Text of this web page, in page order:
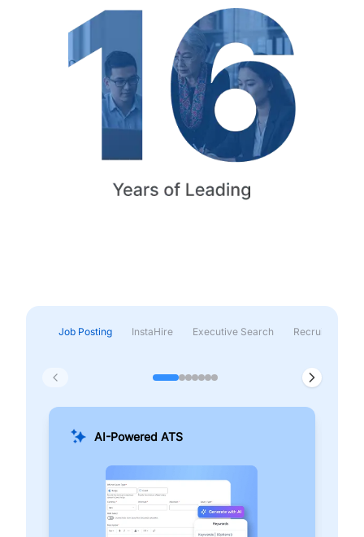
Job Posting InstaHire Executive Search Recruitment &
AI-Powered ATS